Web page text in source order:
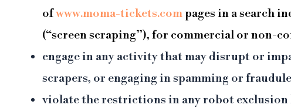
ofwww.moma-tickets.compages in a search
(“screen scraping”), for commercial or non-
engage in any activity that may disrupt or
scrapers, or engaging in spamming or
violate the restrictions in any robot exclusion